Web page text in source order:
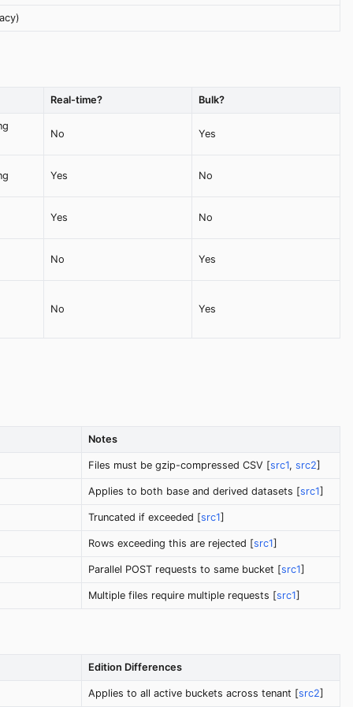
Real-time? Bulk?
No Yes
Yes No
Yes No
No Yes
No Yes
Notes
Files must be gzip-compressed CSV [src1, src2]
Applies to both base and derived datasets [src1]
Truncated if exceeded [src1]
Rows exceeding this are rejected [src1]
Parallel POST requests to same bucket [src1]
Multiple files require multiple requests [src1]
Edition Differences
Applies to all active buckets across tenant [src2]